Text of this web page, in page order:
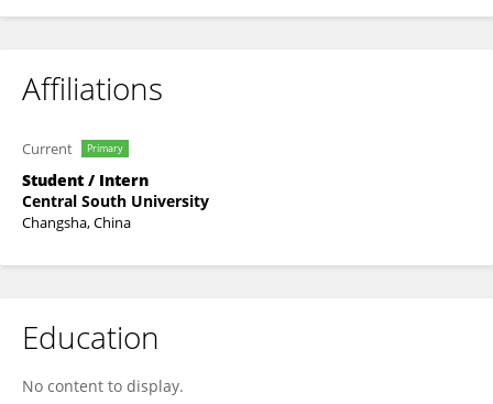
Affiliations
Current Primary
Student / Intern
Central South University
Changsha, China
Education
No content to display.